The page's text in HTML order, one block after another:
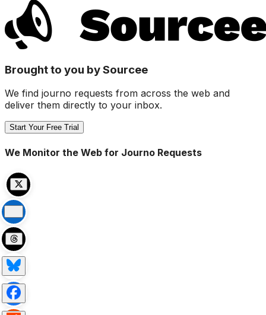
Brought to you by Sourcee
We find journo requests from across the web and
deliver them directly to your inbox.
Start Your Free Trial
We Monitor the Web for Journo Requests